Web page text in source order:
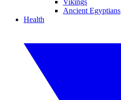
Vikings
Ancient Egyptians
Health